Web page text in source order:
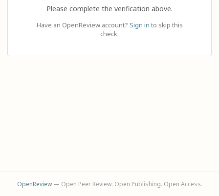
Please complete the verification above.
Have an OpenReview account? Sign in to skip this
check.
OpenReview— Open Peer Review. Open Publishing. Open Access.